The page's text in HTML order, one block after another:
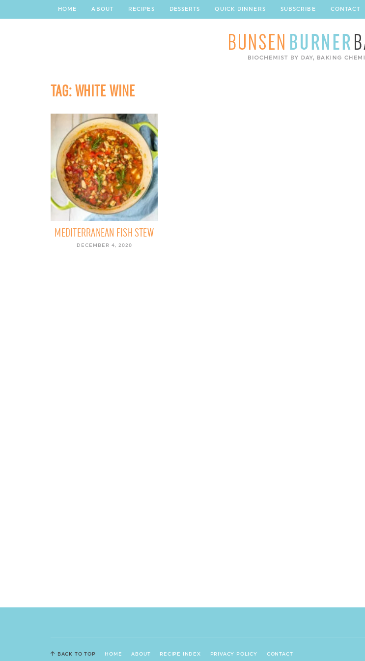
HOME ABOUT RECIPES DESSERTS QUICK DINNERS SUBSCRIBE CONTACT
TAG:WHITE WINE
MEDITERRANEAN FISH STEW
DECEMBER 4, 2020
BACK TO TOP HOME ABOUT RECIPE INDEX PRIVACY POLICY CONTACT